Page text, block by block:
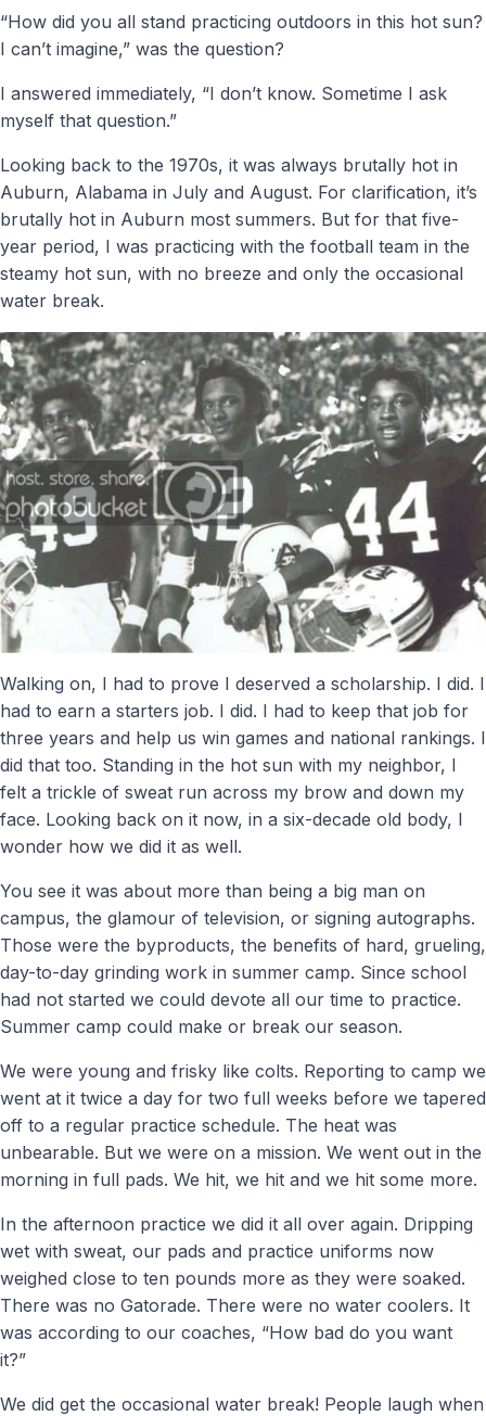
“How did you all stand practicing outdoors in this hot sun?
I can’t imagine,” was the question?
I answered immediately, “I don’t know. Sometime I ask
myself that question.”
Looking back to the 1970s, it was always brutally hot in
Auburn, Alabama in July and August. For clarification, it’s
brutally hot in Auburn most summers. But for that five-
year period, I was practicing with the football team in the
steamy hot sun, with no breeze and only the occasional
water break.
Walking on, I had to prove I deserved a scholarship. I did. I
had to earn a starters job. I did. I had to keep that job for
three years and help us win games and national rankings. I
did that too. Standing in the hot sun with my neighbor, I
felt a trickle of sweat run across my brow and down my
face. Looking back on it now, in a six-decade old body, I
wonder how we did it as well.
You see it was about more than being a big man on
campus, the glamour of television, or signing autographs.
Those were the byproducts, the benefits of hard, grueling,
day-to-day grinding work in summer camp. Since school
had not started we could devote all our time to practice.
Summer camp could make or break our season.
We were young and frisky like colts. Reporting to camp we
went at it twice a day for two full weeks before we tapered
off to a regular practice schedule. The heat was
unbearable. But we were on a mission. We went out in the
morning in full pads. We hit, we hit and we hit some more.
In the afternoon practice we did it all over again. Dripping
wet with sweat, our pads and practice uniforms now
weighed close to ten pounds more as they were soaked.
There was no Gatorade. There were no water coolers. It
was according to our coaches, “How bad do you want
it?”
We did get the occasional water break! People laugh when